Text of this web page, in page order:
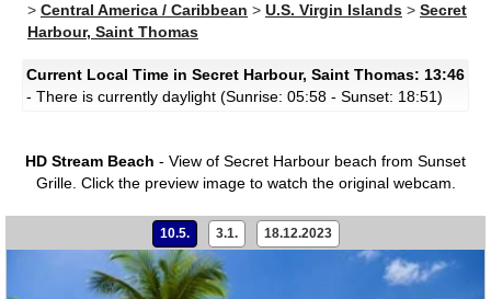
> Central America / Caribbean > U.S. Virgin Islands > Secret
Harbour, Saint Thomas
Current Local Time in Secret Harbour, Saint Thomas: 13:46
- There is currently daylight (Sunrise: 05:58 - Sunset: 18:51)
HD Stream Beach - View of Secret Harbour beach from Sunset
Grille. Click the preview image to watch the original webcam.
10.5. 3.1. 18.12.2023